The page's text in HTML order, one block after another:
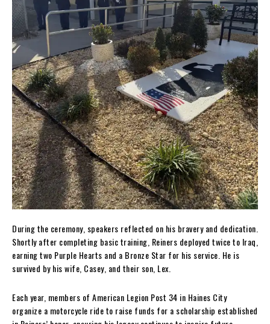
During the ceremony, speakers reflected on his bravery and dedication.
Shortly after completing basic training, Reiners deployed twice to Iraq,
earning two Purple Hearts and a Bronze Star for his service. He is
survived by his wife, Casey, and their son, Lex.
Each year, members of American Legion Post 34 in Haines City
organize a motorcycle ride to raise funds for a scholarship established